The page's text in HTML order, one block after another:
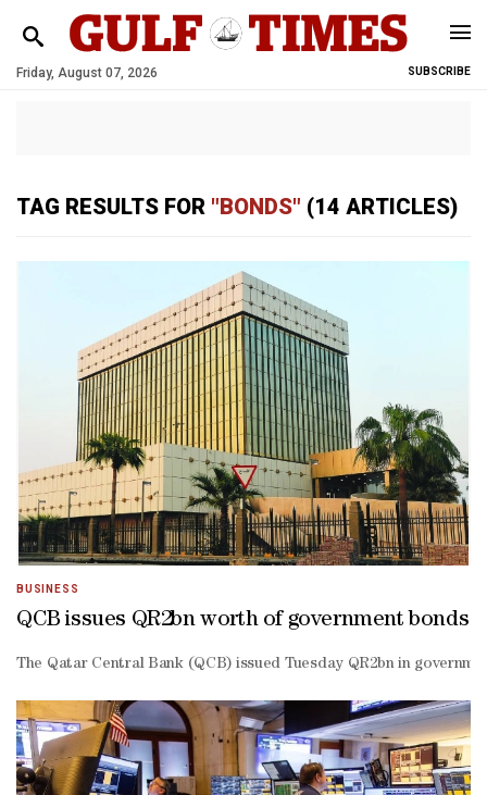
Friday, August 07, 2026 SUBSCRIBE
TAG RESULTS FOR "BONDS" (14 ARTICLES)
BUSINESS
QCB issues QR2bn worth of government bonds
The Qatar Central Bank (QCB) issued Tuesday QR2bn in